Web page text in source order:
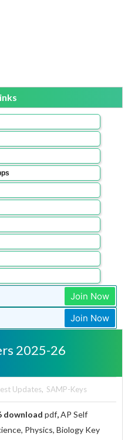
Join Now
Join Now
2025-26
Updates, SAMP-Keys
download pdf,AP Self
Physics, Biology Key